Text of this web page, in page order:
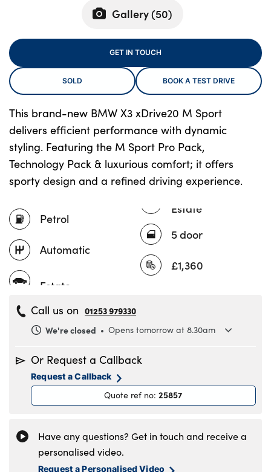
For Every Journey
Customer Support
About Us
Testimonials
Locations
Shop
Events
Contact Us
Gallery (50)
Petrol
Automatic
Estate
5 door
£1,360
This brand-new BMW X3 xDrive20 M Sport
delivers efficient performance with dynamic
styling. Featuring the M Sport Pro Pack,
Technology Pack & luxurious comfort; it offers
sporty design and a refined driving experience.
GET IN TOUCH
SOLD BOOK A TEST DRIVE
Call us on 01253 979330
We're closed
Opens tomorrow at 8.30am
Tuesday
8.30am to 6pm
Wednesday
8.30am to 6pm
8.30am to 6pm
8.30am to 5pm
Sunday 11am to 4pm
Or Request a Callback
Request a Callback
Quote ref no:25857
Have any questions? Get in touch and receive a
personalised video.
Request a Personalised Video